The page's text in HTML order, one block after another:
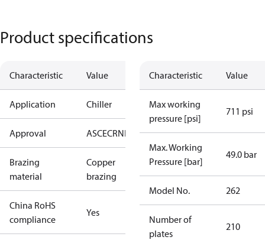
Product specifications
Characteristic Value
Application Chiller
Approval ASCECRNEACUAUL
Brazing
material
Copper
brazing
China RoHS
compliance
Yes
Characteristic Value
Max working
pressure [psi]
711 psi
Max. Working
Pressure [bar]
49.0 bar
Model No. 262
Number of
plates
210